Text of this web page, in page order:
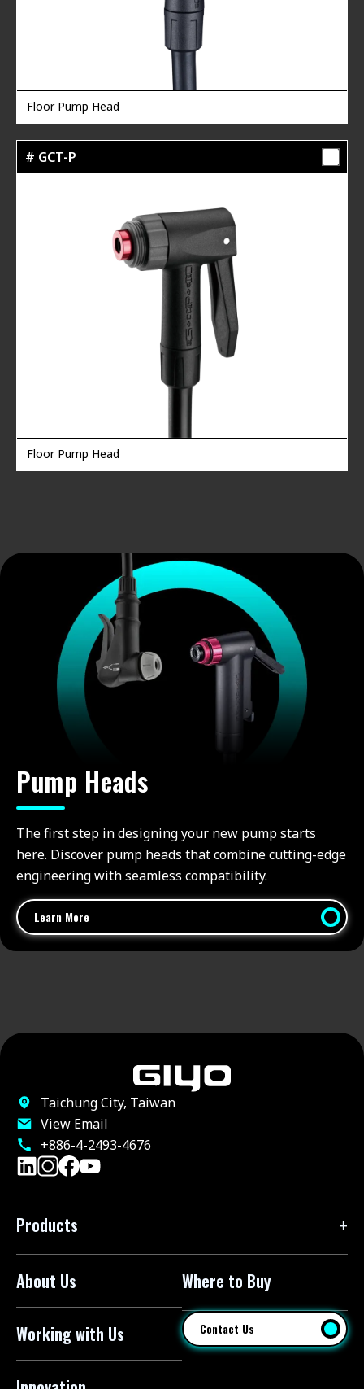
Floor Pump Head
# GCT-P
Floor Pump Head
Pump Heads
The first step in designing your new pump starts
here. Discover pump heads that combine cutting-edge
engineering with seamless compatibility.
Learn More
Taichung City, Taiwan
View Email
+886-4-2493-4676
Products
Floor Pumps
Mini Floor Pumps
Shock Pumps
About Us
Working with Us
Where to Buy
Contact Us